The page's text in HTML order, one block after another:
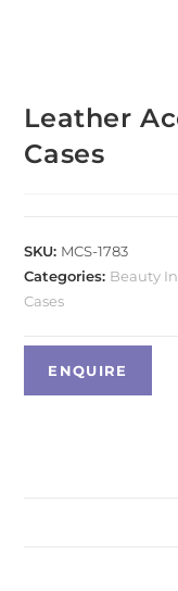
Leather
Cases
SKU: MCS-1783
Categories: Beauty
Cases